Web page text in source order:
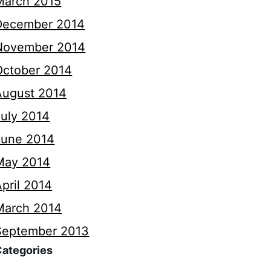
2014
2014
2014
2014
2014
2014
2014
2014
2014
2013